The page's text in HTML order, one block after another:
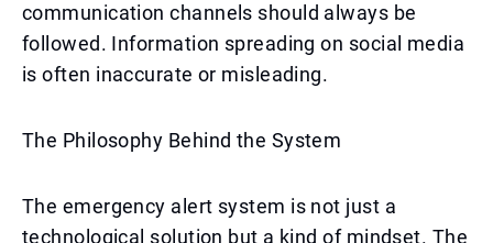
communication channels should always be
followed. Information spreading on social media
is often inaccurate or misleading.
The Philosophy Behind the System
The emergency alert system is not just a
technological solution but a kind of mindset. The